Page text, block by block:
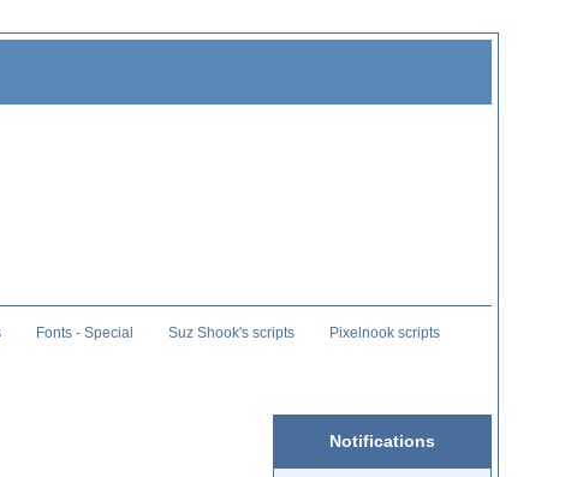
Fonts - Special Suz Shook's scripts Pixelnook scripts
Notifications